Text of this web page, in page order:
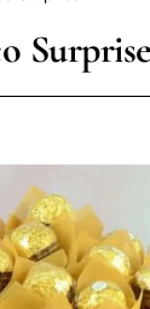
Surprise